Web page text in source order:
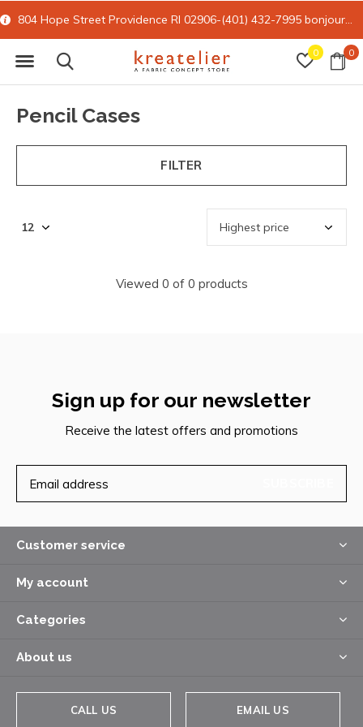
0 0
804 Hope Street Providence RI 02906-(401) 432-7995 bonjour@kreatelier.com
Pencil Cases
FILTER
Viewed 0 of 0 products
Sign up for our newsletter
Receive the latest offers and promotions
Customer service
My account
Categories
About us
CALL US EMAIL US